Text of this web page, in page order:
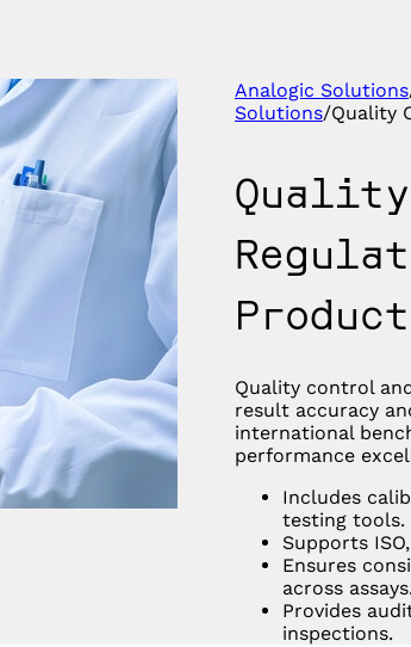
Analogic Solutions
Solutions/Quality
Quality control
result accuracy
international
performance
Includes
testing tools.
Supports
Ensures
across assays.
Provides
inspections.